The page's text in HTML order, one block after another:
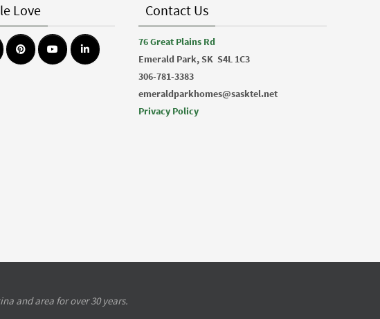
Love Contact Us
76 Great Plains Rd
Emerald Park, SK S4L 1C3
306-781-3383
emeraldparkhomes@sasktel.net
Privacy Policy
and area for over 30 years.